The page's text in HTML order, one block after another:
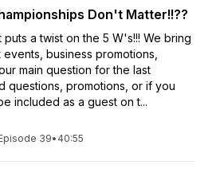
Don't Matter!!??
puts a twist on the 5 W's!!! We bring
business promotions,
main question for the last
questions, promotions, or if you
included as a guest on t...
39• 40:55